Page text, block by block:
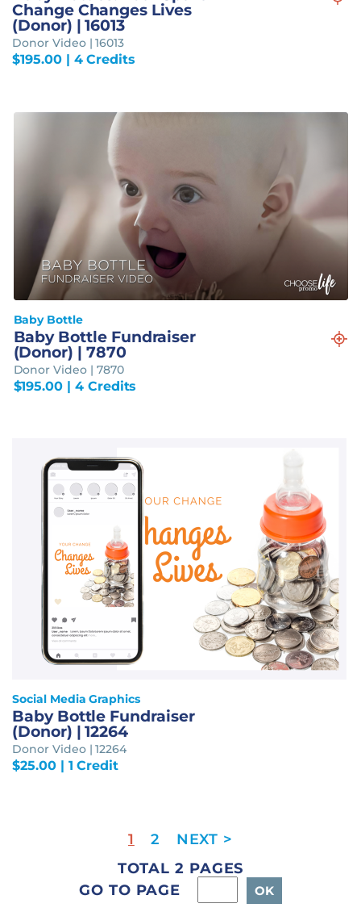
Change Changes Lives
(Donor) | 16013
Donor Video | 16013
$195.00| 4 Credits
Baby Bottle
Baby Bottle Fundraiser
(Donor) | 7870
Donor Video | 7870
$195.00 | 4 Credits
Social Media Graphics
Baby Bottle Fundraiser
(Donor) | 12264
Donor Video | 12264
$25.00| 1 Credit
1
2
TOTAL 2 PAGES
GO TO PAGE